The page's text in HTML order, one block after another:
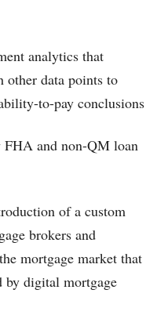
analytics that
other data points to
to-pay conclusions
FHA and non-QM loan
of a custom
brokers and
mortgage market that
by digital mortgage